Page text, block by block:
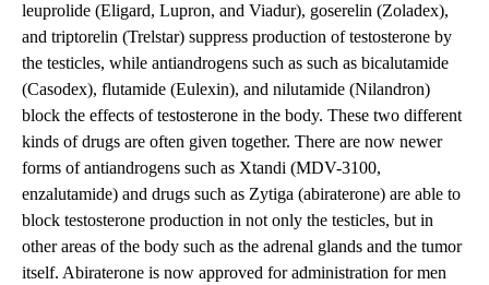
leuprolide (Eligard, Lupron, and Viadur), goserelin (Zoladex),
and triptorelin (Trelstar) suppress production of testosterone by
the testicles, while antiandrogens such as such as bicalutamide
(Casodex), flutamide (Eulexin), and nilutamide (Nilandron)
block the effects of testosterone in the body. These two different
kinds of drugs are often given together. There are now newer
forms of antiandrogens such as Xtandi (MDV-3100,
enzalutamide) and drugs such as Zytiga (abiraterone) are able to
block testosterone production in not only the testicles, but in
other areas of the body such as the adrenal glands and the tumor
itself. Abiraterone is now approved for administration for men